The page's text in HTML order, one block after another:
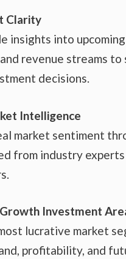
Clarity
insights into
revenue streams to
decisions.
Intelligence
market sentiment
from industry experts
Investment
lucrative market
profitability, and